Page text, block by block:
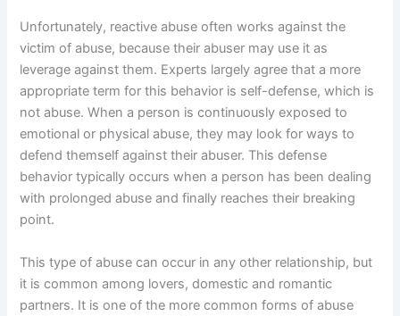
Unfortunately, reactive abuse often works against the
victim of abuse, because their abuser may use it as
leverage against them. Experts largely agree that a more
appropriate term for this behavior is self-defense, which is
not abuse. When a person is continuously exposed to
emotional or physical abuse, they may look for ways to
defend themself against their abuser. This defense
behavior typically occurs when a person has been dealing
with prolonged abuse and finally reaches their breaking
point.
This type of abuse can occur in any other relationship, but
it is common among lovers, domestic and romantic
partners. It is one of the more common forms of abuse